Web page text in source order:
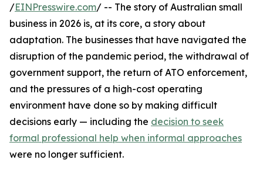
/EINPresswire.com/ -- The story of Australian small
business in 2026 is, at its core, a story about
adaptation. The businesses that have navigated the
disruption of the pandemic period, the withdrawal of
government support, the return of ATO enforcement,
and the pressures of a high-cost operating
environment have done so by making difficult
decisions early — including the decision to seek
formal professional help when informal approaches
were no longer sufficient.